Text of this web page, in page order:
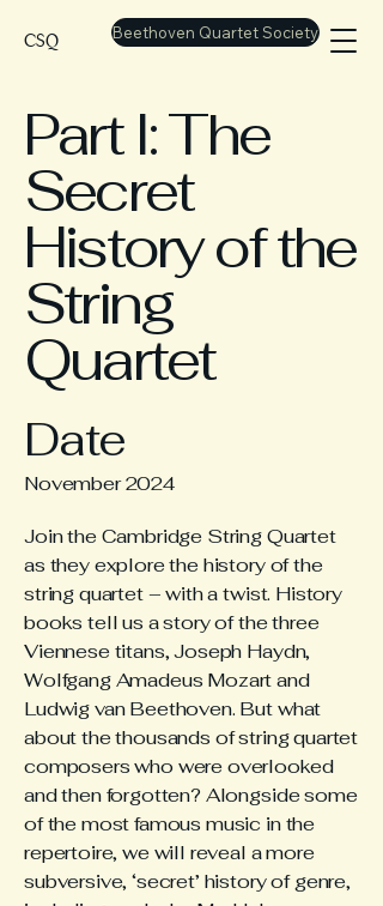
CSQ Beethoven Quartet Society
Part I: The
Secret
History of the
String
Quartet
Date
November 2024
Join the Cambridge String Quartet
as they explore the history of the
string quartet – with a twist. History
books tell us a story of the three
Viennese titans, Joseph Haydn,
Wolfgang Amadeus Mozart and
Ludwig van Beethoven. But what
about the thousands of string quartet
composers who were overlooked
and then forgotten? Alongside some
of the most famous music in the
repertoire, we will reveal a more
subversive, ‘secret’ history of genre,